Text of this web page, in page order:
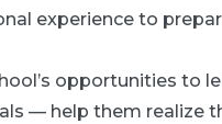
experience to
opportunities to
— help them realize